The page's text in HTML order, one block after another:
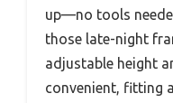
up—no tools
those late-night
adjustable height
convenient, fitting